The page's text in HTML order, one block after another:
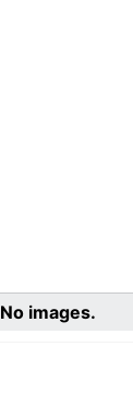
No images.